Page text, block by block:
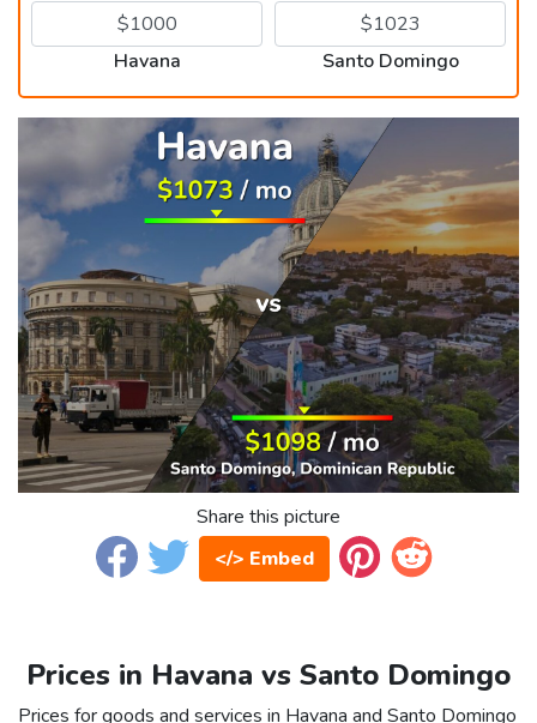
Havana Santo Domingo
Share this picture
</> Embed
Prices in Havana vs Santo Domingo
Prices for goods and services in Havana and Santo Domingo